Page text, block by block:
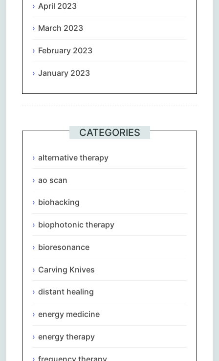
April 2023
March 2023
February 2023
January 2023
CATEGORIES
alternative therapy
ao scan
biohacking
biophotonic therapy
bioresonance
Carving Knives
distant healing
energy medicine
energy therapy
frequency therapy